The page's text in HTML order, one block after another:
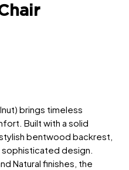
brings timeless
Built with a solid
bentwood backrest,
design.
Natural finishes, the